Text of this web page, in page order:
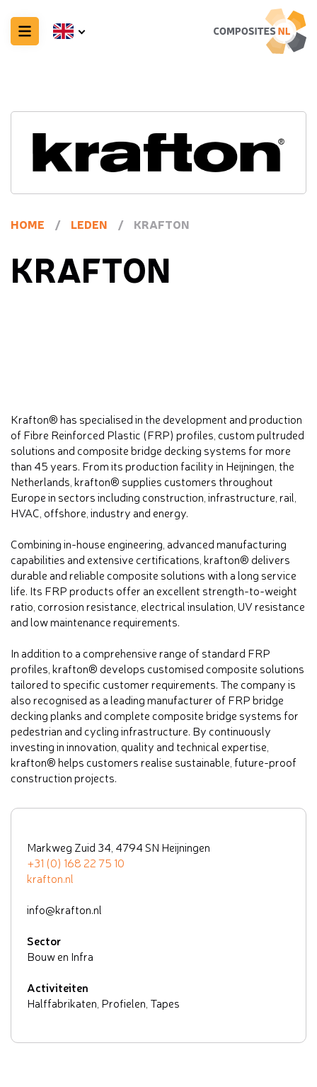
HOME / LEDEN / KRAFTON
KRAFTON
Krafton® has specialised in the development and production
of Fibre Reinforced Plastic (FRP) profiles, custom pultruded
solutions and composite bridge decking systems for more
than 45 years. From its production facility in Heijningen, the
Netherlands, krafton® supplies customers throughout
Europe in sectors including construction, infrastructure, rail,
HVAC, offshore, industry and energy.
Combining in-house engineering, advanced manufacturing
capabilities and extensive certifications, krafton® delivers
durable and reliable composite solutions with a long service
life. Its FRP products offer an excellent strength-to-weight
ratio, corrosion resistance, electrical insulation, UV resistance
and low maintenance requirements.
In addition to a comprehensive range of standard FRP
profiles, krafton® develops customised composite solutions
tailored to specific customer requirements. The company is
also recognised as a leading manufacturer of FRP bridge
decking planks and complete composite bridge systems for
pedestrian and cycling infrastructure. By continuously
investing in innovation, quality and technical expertise,
krafton® helps customers realise sustainable, future-proof
construction projects.
Markweg Zuid 34, 4794 SN Heijningen
+31 (0) 168 22 75 10
krafton.nl
info@krafton.nl
Sector
Bouw en Infra
Activiteiten
Halffabrikaten, Profielen, Tapes